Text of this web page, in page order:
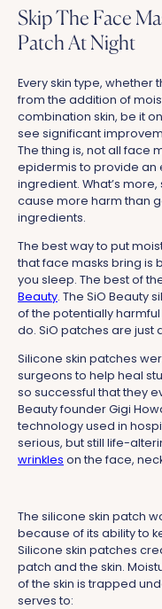
Skip The Face
Patch At Night
Every skin type, whether
from the addition of
combination skin, be it
see significant
The thing is, not all face
epidermis to provide an
ingredient. What’s
cause more harm than
ingredients.
The best way to put
that face masks bring is
you sleep. The best of
Beauty. The SiO Beauty
of the potentially
do. SiO patches are just
Silicone skin patches
surgeons to help heal
so successful that they
Beauty founder Gigi
technology used in
serious, but still life-
wrinkles on the face,
The silicone skin patch
because of its ability to
Silicone skin patches
patch and the skin.
of the skin is trapped
serves to: